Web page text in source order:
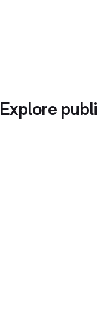
Explore